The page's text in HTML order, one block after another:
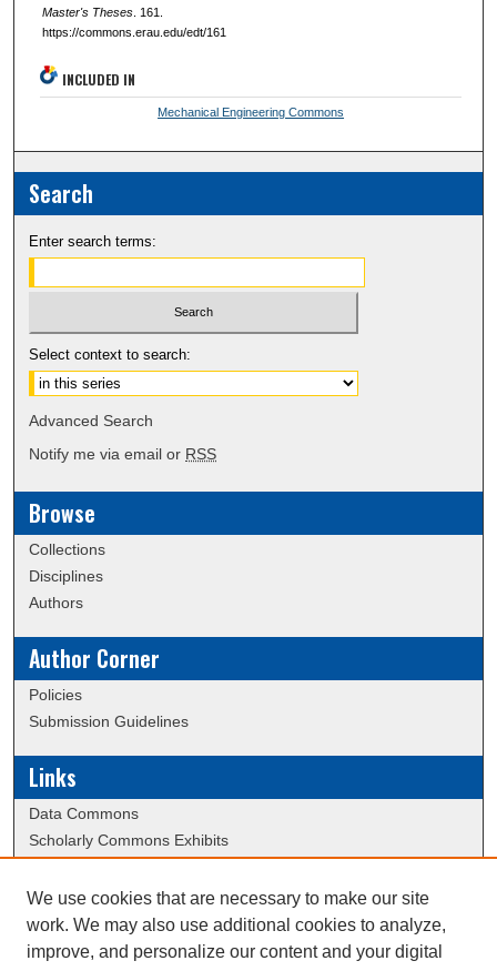
Master's Theses. 161.
https://commons.erau.edu/edt/161
INCLUDED IN
Mechanical Engineering Commons
Search
Enter search terms:
Select context to search:
Advanced Search
Notify me via email or RSS
Browse
Collections
Disciplines
Authors
Author Corner
Policies
Submission Guidelines
Links
Data Commons
Scholarly Commons Exhibits
University Homepage
ERAU Libraries
Contact Us
We use cookies that are necessary to make our site
work. We may also use additional cookies to analyze,
improve, and personalize our content and your digital